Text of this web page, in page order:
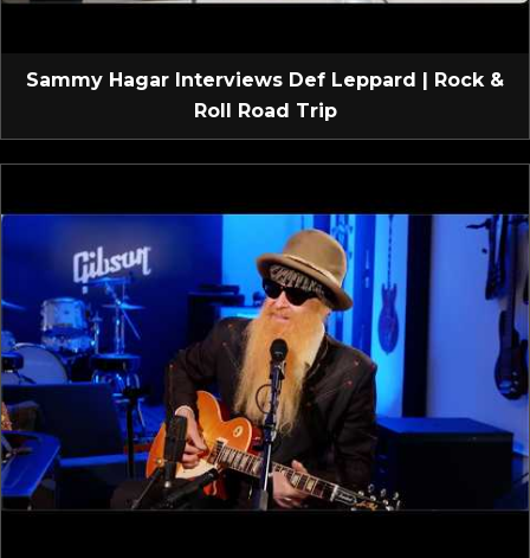
Sammy Hagar Interviews Def Leppard | Rock &
Roll Road Trip